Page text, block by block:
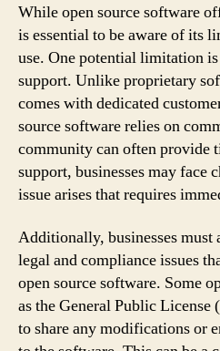
While open source software
is essential to be aware of its
use. One potential limitation
support. Unlike proprietary
comes with dedicated
source software relies on
community can often provide
support, businesses may face
issue arises that requires
Additionally, businesses must
legal and compliance issues
open source software. Some
as the General Public License
to share any modifications or